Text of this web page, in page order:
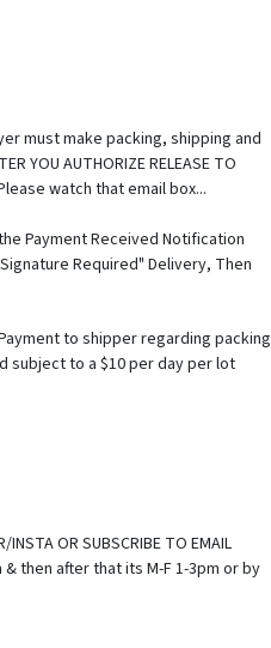
must make packing, shipping and
AUTHORIZE RELEASE TO
watch that email box...
Payment Received Notification
Required" Delivery, Then
to shipper regarding packing
subject to a $10 per day per lot
firearms transactions will be done
to an FFL in your state per
SERVICE: For A List Of
should make it clear to their
We will work to grant
attempt to ensure merchandise is
INSTA OR SUBSCRIBE TO EMAIL
& then after that its M-F 1-3pm or by